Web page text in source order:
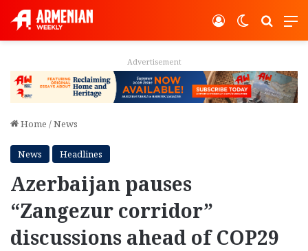
Switch
Log In
Advertisement
Home /News
News Headlines
Azerbaijan pauses
“Zangezur corridor”
discussions ahead of COP29